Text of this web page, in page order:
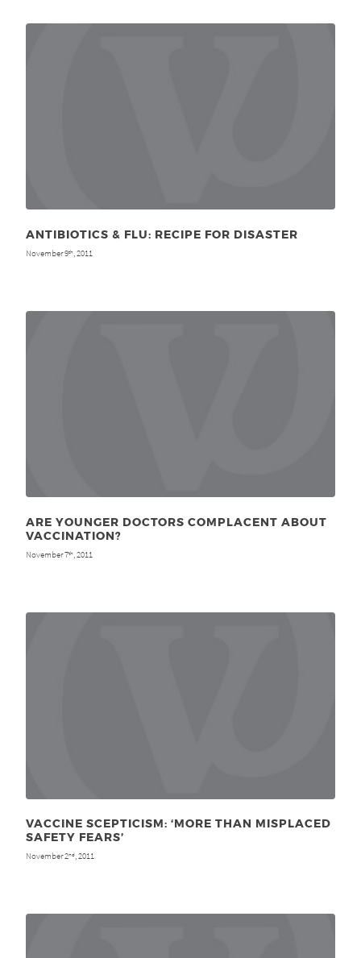
ANTIBIOTICS & FLU: RECIPE FOR DISASTER
November 9th, 2011
ARE YOUNGER DOCTORS COMPLACENT ABOUT
VACCINATION?
November 7th, 2011
VACCINE SCEPTICISM: ‘MORE THAN MISPLACED
SAFETY FEARS’
November 2nd, 2011